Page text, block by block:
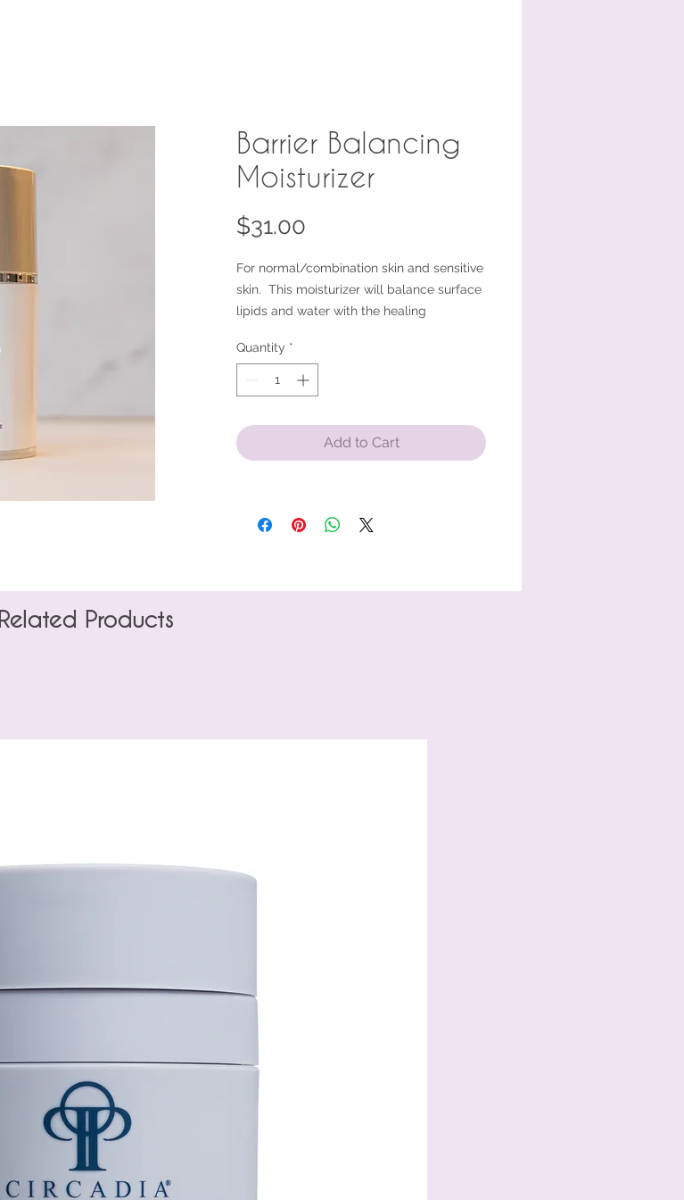
Barrier Balancing
Moisturizer
$31.00
For normal/combination skin and sensitive
skin. This moisturizer will balance surface
lipids and water with the healing
fatty acids in olive oil. Bisabolol acts as an
anti-inflammatory to sooth irritated or
sensitized skin.
1.7 oz
Quantity *
Add to Cart
Related Products